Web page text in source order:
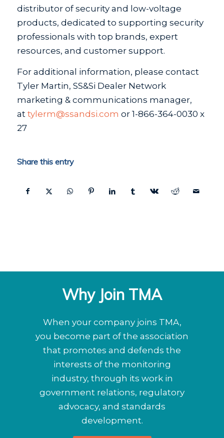
distributor of security and low-voltage
products, dedicated to supporting security
professionals with top brands, expert
resources, and customer support.
For additional information, please contact
Tyler Martin, SS&Si Dealer Network
marketing & communications manager,
at tylerm@ssandsi.com or 1-866-364-0030 x
27
Share this entry
Why Join TMA
When your company joins TMA,
you become part of the association
that promotes and defends the
interests of the monitoring
industry, through its work in
government relations, regulatory
advocacy, and standards
development.